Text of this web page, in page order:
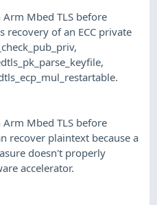
Mbed TLS before
recovery of an ECC private
Mbed TLS before
recover plaintext because a
doesn't properly
accelerator.